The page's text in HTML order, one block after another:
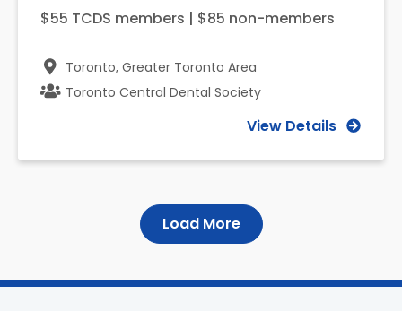
$55 TCDS members | $85 non-members
Toronto, Greater Toronto Area
Toronto Central Dental Society
View Details
Load More